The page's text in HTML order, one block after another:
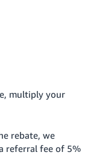
multiply your
rebate, we
referral fee of 5%